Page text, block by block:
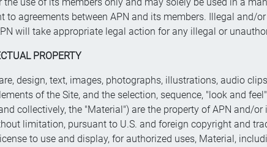
to agreements between APN and its members. Illegal
will take appropriate legal action for any illegal or
PROPERTY
design, text, images, photographs, illustrations, audio
of the Site, and the selection, sequence, "look and
collectively, the "Material") are the property of APN and/
limitation, pursuant to U.S. and foreign copyright and
to use and display, for authorized uses, Material,